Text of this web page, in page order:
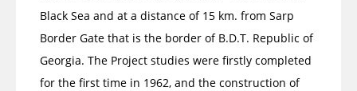
Black Sea and at a distance of 15 km. from Sarp
Border Gate that is the border of B.D.T. Republic of
Georgia. The Project studies were firstly completed
for the first time in 1962, and the construction of